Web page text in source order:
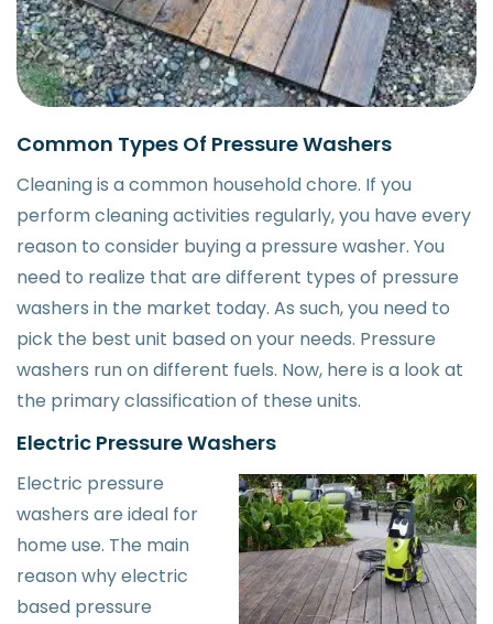
Common Types Of Pressure Washers
Cleaning is a common household chore. If you
perform cleaning activities regularly, you have every
reason to consider buying a pressure washer. You
need to realize that are different types of pressure
washers in the market today. As such, you need to
pick the best unit based on your needs. Pressure
washers run on different fuels. Now, here is a look at
the primary classification of these units.
Electric Pressure Washers
Electric pressure
washers are ideal for
home use. The main
reason why electric
based pressure